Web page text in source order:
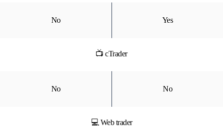
No Yes
📺 cTrader
No No
💻 Web trader